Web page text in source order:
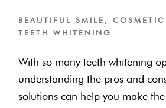
BEAUTIFUL SMILE ,
TEETH WHITENING
With so many teeth whitening
understanding the pros and
solutions can help you make